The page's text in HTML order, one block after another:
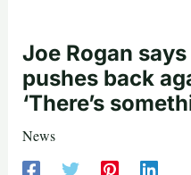
Joe Rogan
pushes back
‘There’s
News